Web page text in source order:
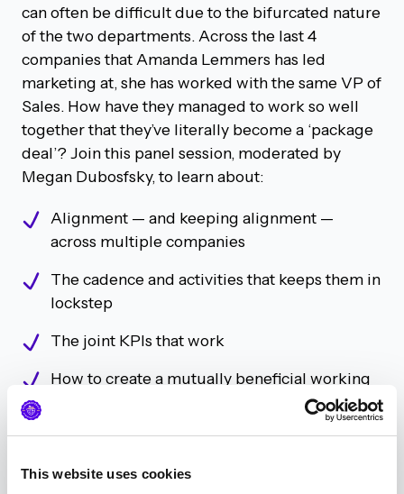
This website uses cookies
can often be difficult due to the bifurcated nature
of the two departments. Across the last 4
companies that Amanda Lemmers has led
marketing at, she has worked with the same VP of
Sales. How have they managed to work so well
together that they’ve literally become a ‘package
deal’? Join this panel session, moderated by
Megan Dubosfsky, to learn about:
Alignment — and keeping alignment —
across multiple companies
The cadence and activities that keeps them in
lockstep
The joint KPIs that work
How to create a mutually beneficial working
relationship with your sales counterpart
Be Brave, Not Boring: Using